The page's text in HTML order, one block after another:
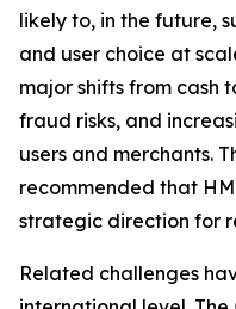
likely to, in the future,
and user choice at
major shifts from cash
fraud risks, and
users and merchants.
recommended that
strategic direction for
Related challenges